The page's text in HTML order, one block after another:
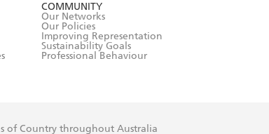
COMMUNITY
Our Networks
Our Policies
Improving Representation
Sustainability Goals
Professional Behaviour
of Country throughout Australia